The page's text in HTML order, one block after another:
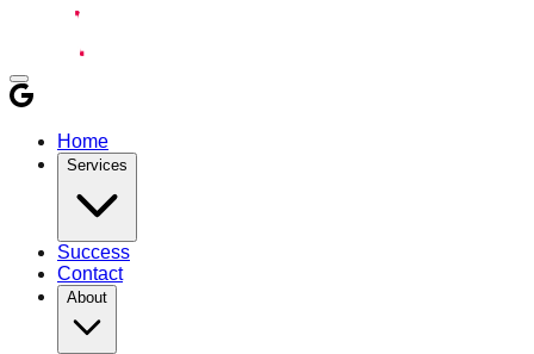
Home
Services
Success
Contact
About